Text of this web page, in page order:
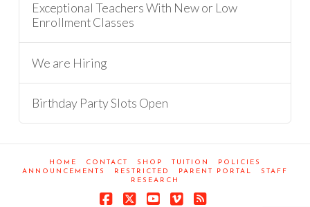
Exceptional Teachers With New or Low
Enrollment Classes
We are Hiring
Birthday Party Slots Open
HOME CONTACT SHOP TUITION
POLICIES
ANNOUNCEMENTS
RESTRICTED PARENT PORTAL
STAFF
RESEARCH